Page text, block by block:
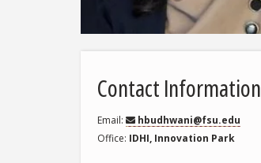
Contact Information
Email
hbudhwani@fsu.edu
Office IDHI, Innovation Park